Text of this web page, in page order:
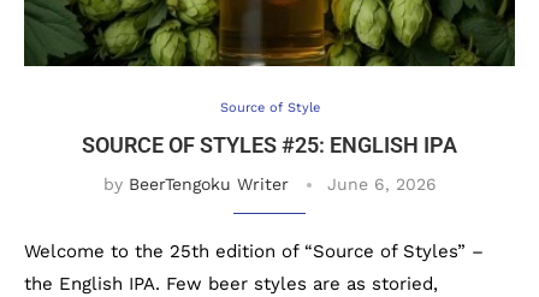
Source of Style
SOURCE OF STYLES #25: ENGLISH IPA
by BeerTengoku Writer June 6, 2026
Welcome to the 25th edition of “Source of Styles” –
the English IPA. Few beer styles are as storied,